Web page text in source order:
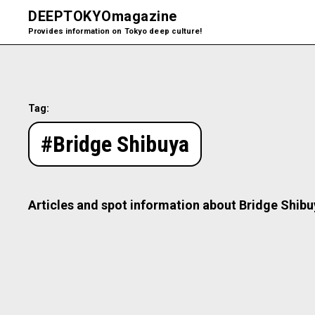
DEEPTOKYOmagazine
Provides information on Tokyo deep culture!
Tag:
#Bridge Shibuya
Articles and spot information about Bridge